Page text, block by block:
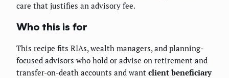
care that justifies an advisory fee.
Who this is for
This recipe fits RIAs, wealth managers, and planning-
focused advisors who hold or advise on retirement and
transfer-on-death accounts and want client beneficiary